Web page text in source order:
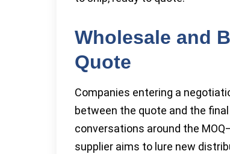
Wholesale and
Quote
Companies entering a
between the quote and the
conversations around the
supplier aims to lure new